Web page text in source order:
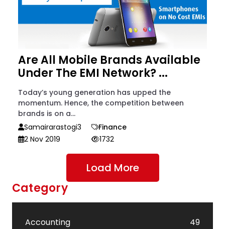
Are All Mobile Brands Available
Under The EMI Network? ...
Today’s young generation has upped the
momentum. Hence, the competition between
brands is on a...
Samairarastogi3
Finance
2 Nov 2019
1732
Load More
Category
Accounting
49